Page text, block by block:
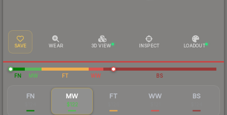
SAVE WEAR 3D VIEW INSPECT LOADOUT
FN MW FT WW BS
FN MW
$122
FT WW BS